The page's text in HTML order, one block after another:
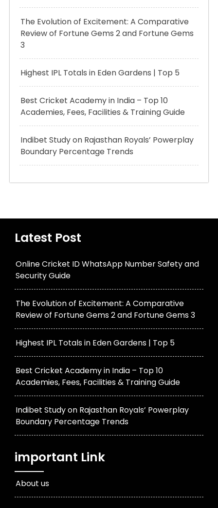
The Evolution of Excitement: A Comparative
Review of Fortune Gems 2 and Fortune Gems
3
Highest IPL Totals in Eden Gardens | Top 5
Best Cricket Academy in India – Top 10
Academies, Fees, Facilities & Training Guide
Indibet Study on Rajasthan Royals’ Powerplay
Boundary Percentage Trends
Latest Post
Online Cricket ID WhatsApp Number Safety and
Security Guide
The Evolution of Excitement: A Comparative
Review of Fortune Gems 2 and Fortune Gems 3
Highest IPL Totals in Eden Gardens | Top 5
Best Cricket Academy in India – Top 10
Academies, Fees, Facilities & Training Guide
Indibet Study on Rajasthan Royals’ Powerplay
Boundary Percentage Trends
important Link
About us